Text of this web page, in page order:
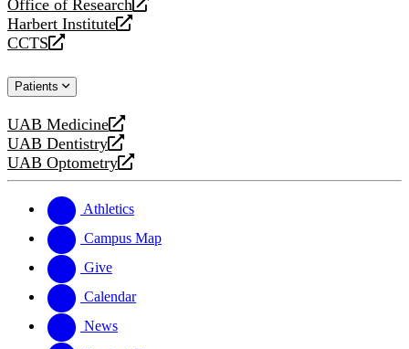
Office of Research
opens
a
new
Harbert Institute
opens
a
website
CCTS
opens
new
Patients
UAB Medicine
opens
a
new
UAB Dentistry
opens
a
website
UAB Optometry
opens
new
website
Athletics
Campus Map
Give
Calendar
News